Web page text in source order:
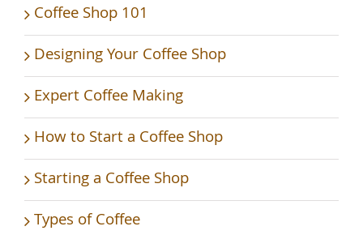
Coffee Shop 101
Designing Your Coffee Shop
Expert Coffee Making
How to Start a Coffee Shop
Starting a Coffee Shop
Types of Coffee